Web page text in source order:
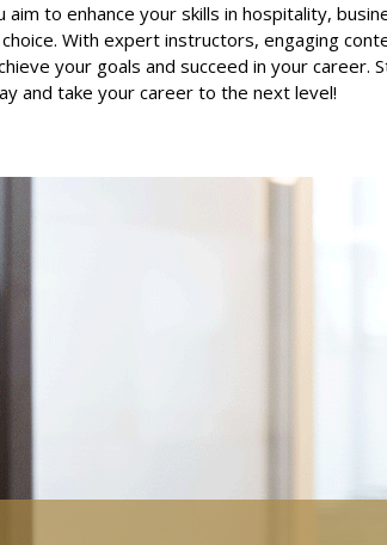
aim to enhance your skills in hospitality,
With expert instructors, engaging
your goals and succeed in your career.
and take your career to the next level!